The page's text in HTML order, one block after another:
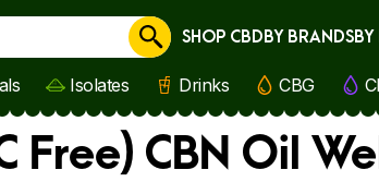
Cancel
SHOP CBDBY BRANDS
Isolates Drinks CBG
Free) CBN Oil